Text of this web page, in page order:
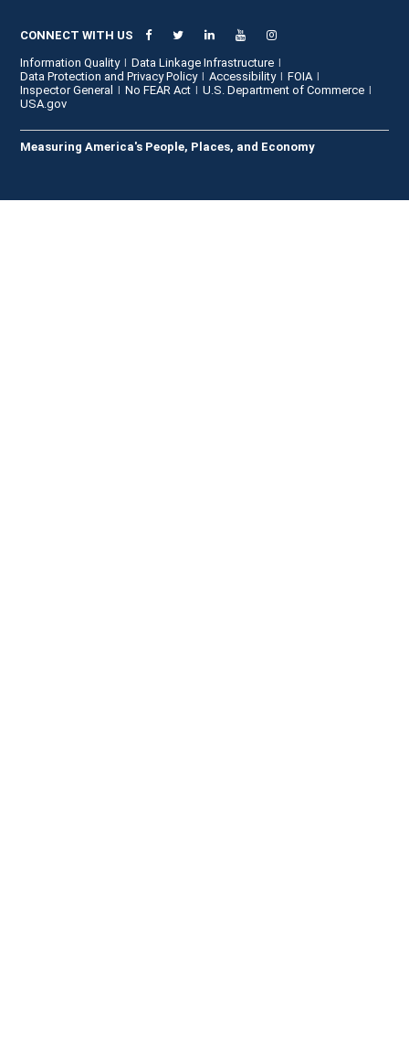
CONNECT WITH US
Information Quality
Data Linkage Infrastructure
Data Protection and Privacy Policy
Accessibility
FOIA
Inspector General
No FEAR Act
U.S. Department of Commerce
USA.gov
Measuring America's People, Places, and Economy